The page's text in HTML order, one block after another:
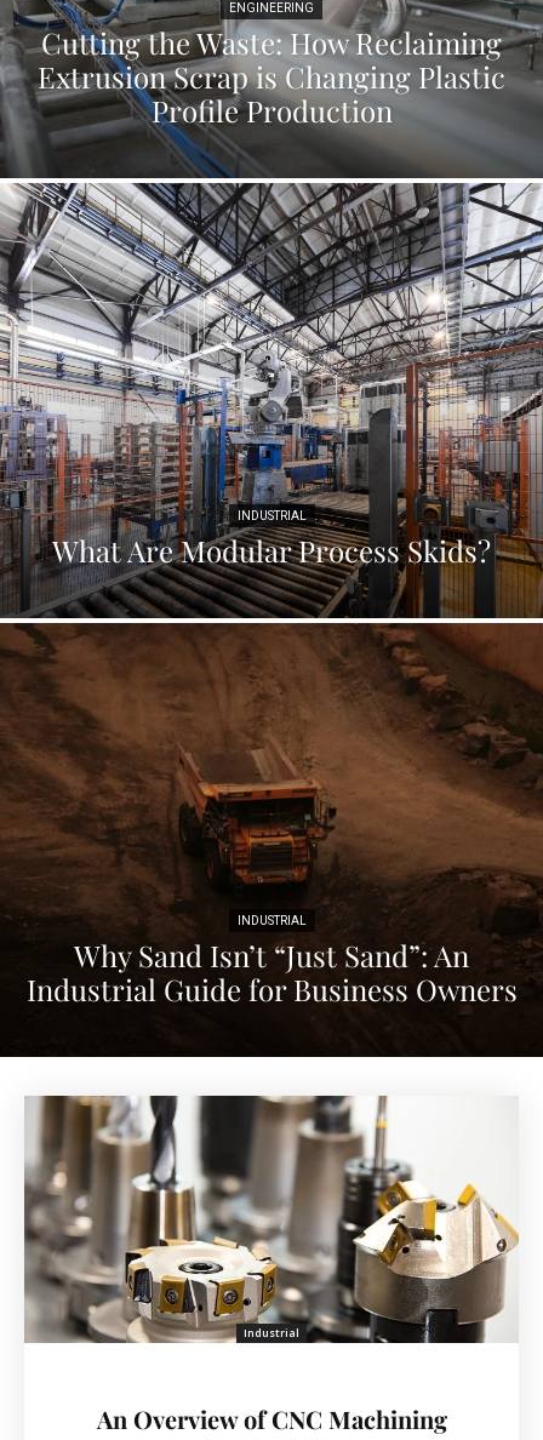
ENGINEERING
Cutting the Waste: How Reclaiming
Extrusion Scrap is Changing Plastic
Profile Production
INDUSTRIAL
What Are Modular Process Skids?
INDUSTRIAL
Why Sand Isn’t “Just Sand”: An
Industrial Guide for Business Owners
Industrial
An Overview of CNC Machining